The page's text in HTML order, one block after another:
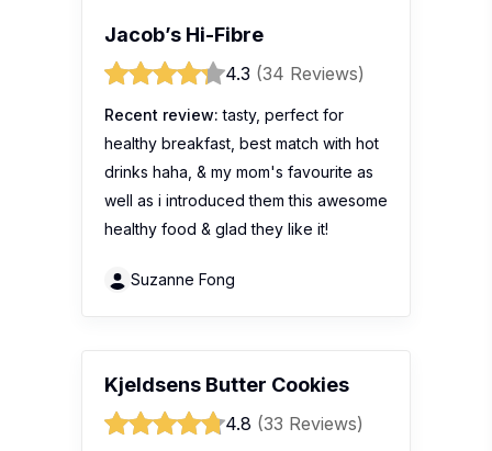
Jacob’s Hi-Fibre
4.3 (34 Reviews)
Recent review: tasty, perfect for
healthy breakfast, best match with hot
drinks haha, & my mom's favourite as
well as i introduced them this awesome
healthy food & glad they like it!
Suzanne Fong
Kjeldsens Butter Cookies
4.8 (33 Reviews)